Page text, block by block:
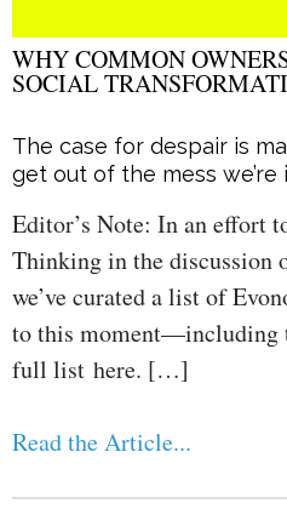
WHY COMMON
SOCIAL
The case for despair is
get out of the mess we’re
Editor’s Note: In an effort
Thinking in the discussion
we’ve curated a list of
to this moment—including
full list here. […]
Read the Article...